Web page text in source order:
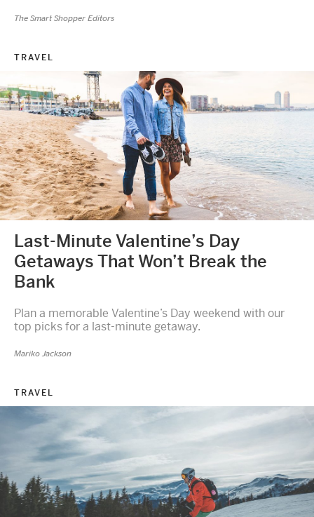
The Smart Shopper Editors
TRAVEL
Last-Minute Valentine’s Day
Getaways That Won’t Break the
Bank
Plan a memorable Valentine’s Day weekend with our
top picks for a last-minute getaway.
Mariko Jackson
TRAVEL